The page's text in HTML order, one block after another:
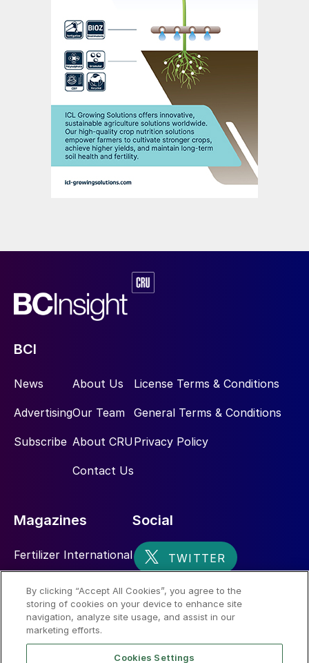
While its price per tonne will fluctuate like
any other commodity, potash is an essential
and prized asset that will always be in
demand. Market forecasters all envisage
long-term growth for potash from all
segments of the supply chain – from
extraction to manufacturing and retail sales.
Indeed, the global potash market is already
experiencing significant growth. The market
4.5% between 2024 and 2032. This
growth is driven by a rising global
population and the corresponding demand
for food and agricultural products.
ICL’s extraction and processing
2.6% of the earth’s crust. There are major
potash basins, viable economic deposits
world, while potential reserves below the
ICL’s Dead Sea Works production complex in Sodom,
BCI
News
Advertising
Subscribe
About Us
Our Team
About CRU
Contact Us
License Terms & Conditions
General Terms & Conditions
Privacy Policy
Magazines
Fertilizer International
Nitrogen+Syngas
Social
By clicking “Accept All Cookies”, you agree to the
storing of cookies on your device to enhance site
navigation, analyze site usage, and assist in our
marketing efforts.
Cookies Settings